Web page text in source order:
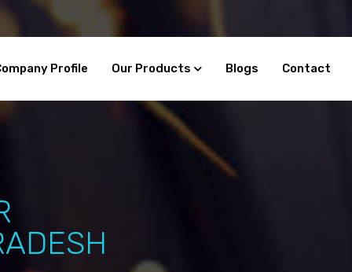
Profile Our Products Blogs Contact